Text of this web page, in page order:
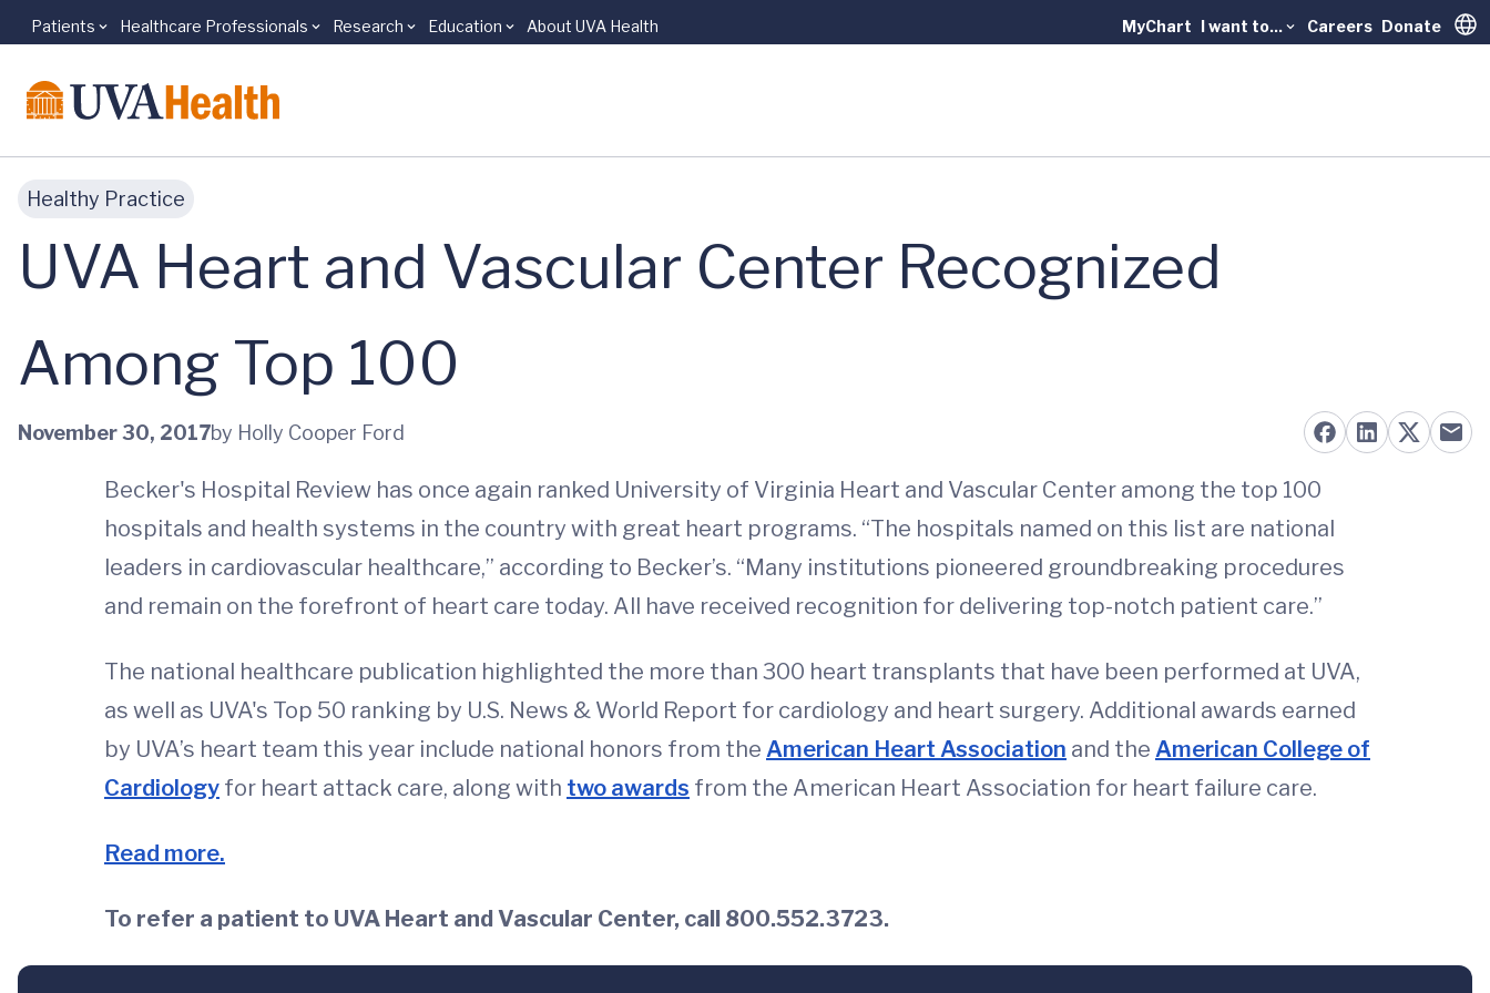
Skip to main content
Patients Healthcare Professionals Research Education About UVA Health MyChart I want to... Careers Donate
Healthy Practice
UVA Heart and Vascular Center Recognized
Among Top 100
November 30, 2017by Holly Cooper Ford
Becker's Hospital Review has once again ranked University of Virginia Heart and Vascular Center among the top 100
hospitals and health systems in the country with great heart programs. “The hospitals named on this list are national
leaders in cardiovascular healthcare,” according to Becker’s. “Many institutions pioneered groundbreaking procedures
and remain on the forefront of heart care today. All have received recognition for delivering top-notch patient care.”
The national healthcare publication highlighted the more than 300 heart transplants that have been performed at UVA,
as well as UVA's Top 50 ranking by U.S. News & World Report for cardiology and heart surgery. Additional awards earned
by UVA’s heart team this year include national honors from the American Heart Association and the American College of
Cardiology for heart attack care, along with two awards from the American Heart Association for heart failure care.
Read more.
To refer a patient to UVA Heart and Vascular Center, call 800.552.3723.